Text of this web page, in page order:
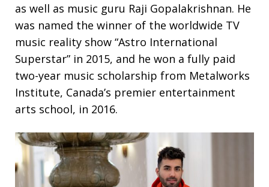
as well as music guru Raji Gopalakrishnan. He
was named the winner of the worldwide TV
music reality show “Astro International
Superstar” in 2015, and he won a fully paid
two-year music scholarship from Metalworks
Institute, Canada’s premier entertainment
arts school, in 2016.